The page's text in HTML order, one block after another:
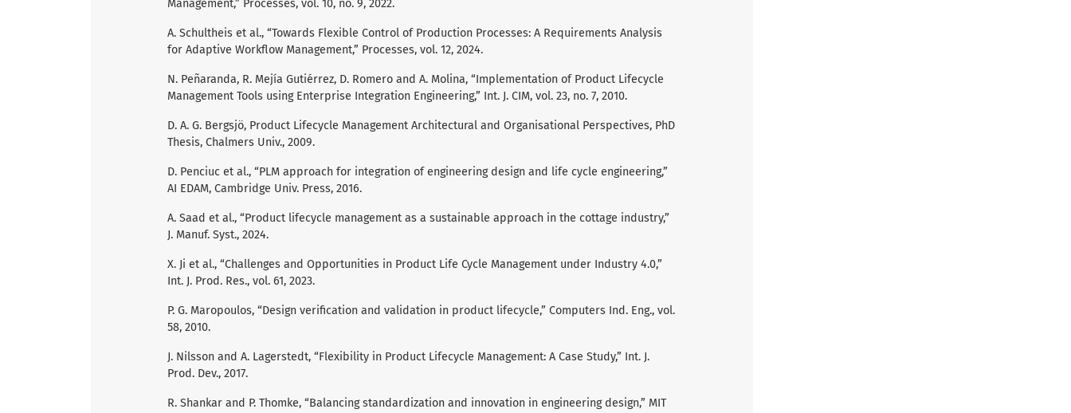
Management,” Processes, vol. 10, no. 9, 2022.
A. Schultheis et al., “Towards Flexible Control of Production Processes: A Requirements Analysis
for Adaptive Workflow Management,” Processes, vol. 12, 2024.
N. Peñaranda, R. Mejía Gutiérrez, D. Romero and A. Molina, “Implementation of Product Lifecycle
Management Tools using Enterprise Integration Engineering,” Int. J. CIM, vol. 23, no. 7, 2010.
D. A. G. Bergsjö, Product Lifecycle Management Architectural and Organisational Perspectives, PhD
Thesis, Chalmers Univ., 2009.
D. Penciuc et al., “PLM approach for integration of engineering design and life cycle engineering,”
AI EDAM, Cambridge Univ. Press, 2016.
A. Saad et al., “Product lifecycle management as a sustainable approach in the cottage industry,”
J. Manuf. Syst., 2024.
X. Ji et al., “Challenges and Opportunities in Product Life Cycle Management under Industry 4.0,”
Int. J. Prod. Res., vol. 61, 2023.
P. G. Maropoulos, “Design verification and validation in product lifecycle,” Computers Ind. Eng., vol.
58, 2010.
J. Nilsson and A. Lagerstedt, “Flexibility in Product Lifecycle Management: A Case Study,” Int. J.
Prod. Dev., 2017.
R. Shankar and P. Thomke, “Balancing standardization and innovation in engineering design,” MIT